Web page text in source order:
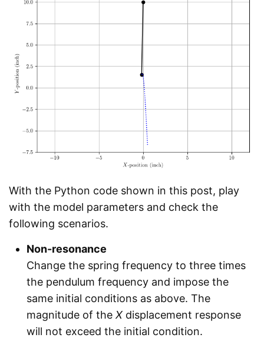
With the Python code shown in this post, play
with the model parameters and check the
following scenarios.
Non-resonance
Change the spring frequency to three times
the pendulum frequency and impose the
same initial conditions as above. The
magnitude of the X displacement response
will not exceed the initial condition.